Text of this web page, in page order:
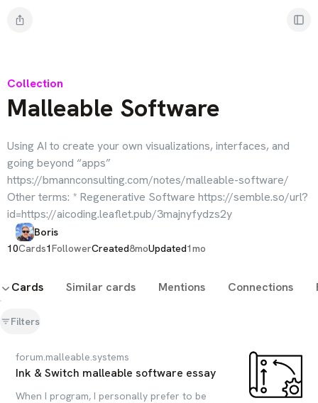
Collection
Malleable Software
Using AI to create your own visualizations, interfaces, and
going beyond “apps”
https://bmannconsulting.com/notes/malleable-software/
Other terms: * Regenerative Software https://semble.so/url?
id=https://aicoding.leaflet.pub/3majnyfydzs2y
Boris
10Cards1FollowerCreated8moUpdated1mo
Cards Similar cards Mentions Connections
Filters
forum.malleable.systems
Ink & Switch malleable software essay
When I program, I personally prefer to be